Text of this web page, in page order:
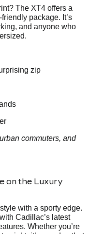
The XT4 offers a
package. It’s
and anyone who
zip
commuters, and
on the Luxury
with a sporty edge.
Cadillac’s latest
Whether you’re